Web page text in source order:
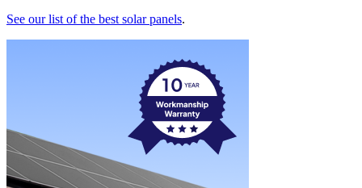
See our list of the best solar panels.